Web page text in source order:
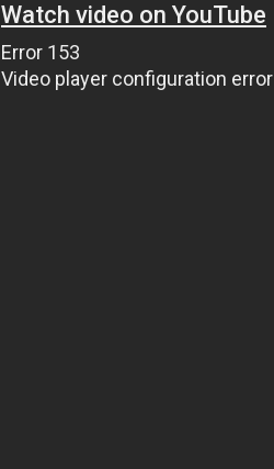
Watch video on YouTube
Error 153
Video player configuration error